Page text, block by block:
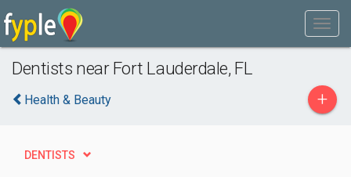
Dentists near Fort Lauderdale, FL
Health & Beauty +
DENTISTS